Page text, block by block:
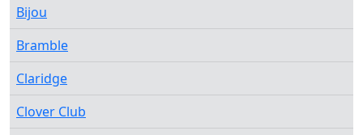
Bijou
Bramble
Claridge
Clover Club